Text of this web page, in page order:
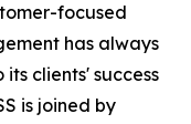
focused
has always
clients' success
is joined by